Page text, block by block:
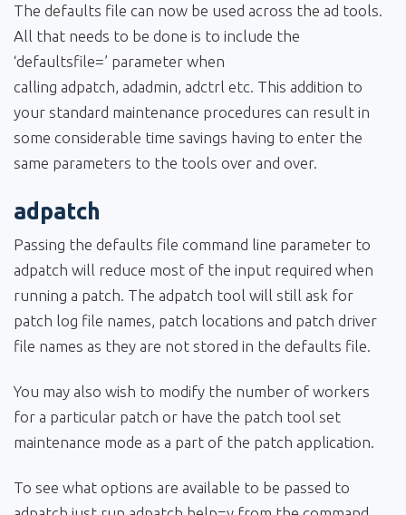
The defaults file can now be used across the ad tools.
All that needs to be done is to include the
‘defaultsfile=’ parameter when
calling adpatch, adadmin, adctrl etc. This addition to
your standard maintenance procedures can result in
some considerable time savings having to enter the
same parameters to the tools over and over.
adpatch
Passing the defaults file command line parameter to
adpatch will reduce most of the input required when
running a patch. The adpatch tool will still ask for
patch log file names, patch locations and patch driver
file names as they are not stored in the defaults file.
You may also wish to modify the number of workers
for a particular patch or have the patch tool set
maintenance mode as a part of the patch application.
To see what options are available to be passed to